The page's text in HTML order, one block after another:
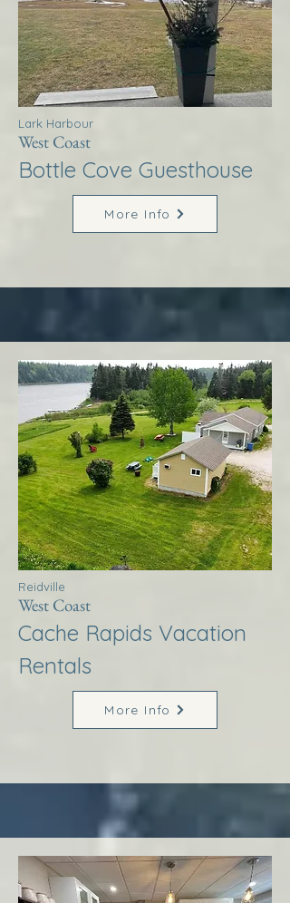
Lark Harbour
West Coast
Bottle Cove Guesthouse
More Info
Reidville
West Coast
Cache Rapids Vacation
Rentals
More Info